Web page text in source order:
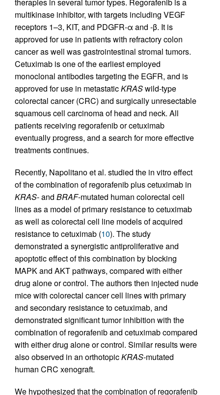
multikinase inhibitor, with targets including VEGF
receptors 1–3, KIT, and PDGFR-α and -β. It is
approved for use in patients with refractory colon
cancer as well was gastrointestinal stromal tumors.
Cetuximab is one of the earliest employed
monoclonal antibodies targeting the EGFR, and is
approved for use in metastaticKRASwild-type
colorectal cancer (CRC) and surgically unresectable
squamous cell carcinoma of head and neck. All
patients receiving regorafenib or cetuximab
eventually progress, and a search for more effective
treatments continues.
Recently, Napolitano et al. studied the in vitro effect
of the combination of regorafenib plus cetuximab in
KRAS- and BRAF-mutated human colorectal cell
lines as a model of primary resistance to cetuximab
as well as colorectal cell line models of acquired
resistance to cetuximab (10). The study
demonstrated a synergistic antiproliferative and
apoptotic effect of this combination by blocking
MAPK and AKT pathways, compared with either
drug alone or control. The authors then injected nude
mice with colorectal cancer cell lines with primary
and secondary resistance to cetuximab, and
demonstrated significant tumor inhibition with the
combination of regorafenib and cetuximab compared
with either drug alone or control. Similar results were
also observed in an orthotopicKRAS-mutated
human CRC xenograft.
We hypothesized that the combination of regorafenib